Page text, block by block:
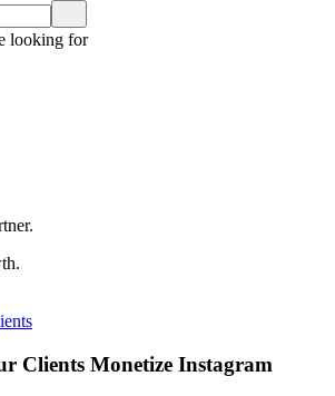
looking for
Clients Monetize Instagram